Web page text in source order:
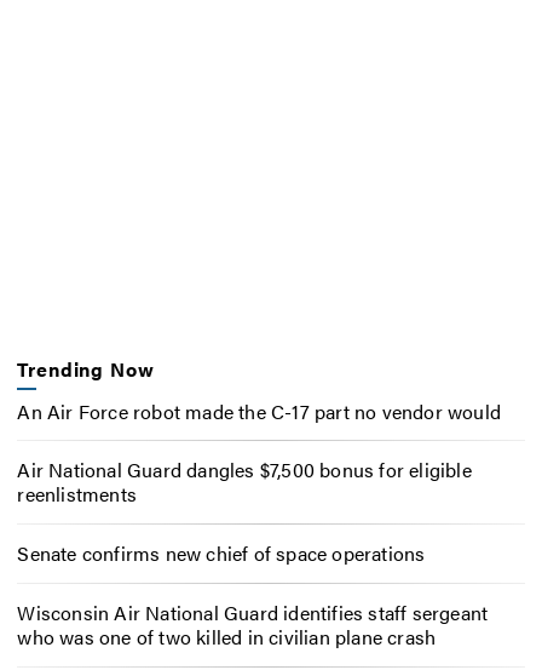
Trending Now
An Air Force robot made the C-17 part no vendor would
Air National Guard dangles $7,500 bonus for eligible
reenlistments
Senate confirms new chief of space operations
Wisconsin Air National Guard identifies staff sergeant
who was one of two killed in civilian plane crash